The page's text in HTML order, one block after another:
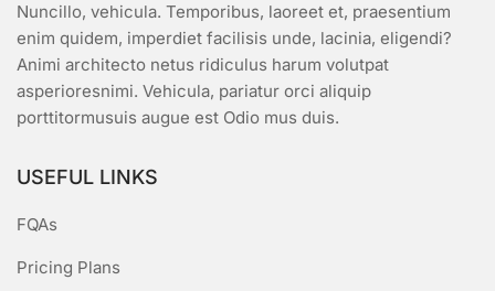
Nuncillo, vehicula. Temporibus, laoreet et, praesentium
enim quidem, imperdiet facilisis unde, lacinia, eligendi?
Animi architecto netus ridiculus harum volutpat
asperioresnimi. Vehicula, pariatur orci aliquip
porttitormusuis augue est Odio mus duis.
USEFUL LINKS
FQAs
Pricing Plans